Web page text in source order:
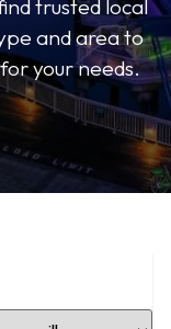
trusted local
and area to
your needs.
Location